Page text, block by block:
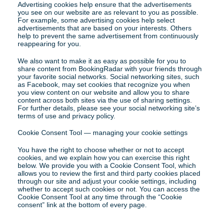
Advertising cookies help ensure that the advertisements
you see on our website are as relevant to you as possible.
For example, some advertising cookies help select
advertisements that are based on your interests. Others
help to prevent the same advertisement from continuously
reappearing for you.
We also want to make it as easy as possible for you to
share content from BookingRadar with your friends through
your favorite social networks. Social networking sites, such
as Facebook, may set cookies that recognize you when
you view content on our website and allow you to share
content across both sites via the use of sharing settings.
For further details, please see your social networking site’s
terms of use and privacy policy.
Cookie Consent Tool — managing your cookie settings
You have the right to choose whether or not to accept
cookies, and we explain how you can exercise this right
below. We provide you with a Cookie Consent Tool, which
allows you to review the first and third party cookies placed
through our site and adjust your cookie settings, including
whether to accept such cookies or not. You can access the
Cookie Consent Tool at any time through the “Cookie
consent” link at the bottom of every page.